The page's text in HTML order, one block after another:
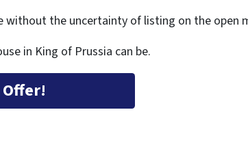
without the uncertainty of listing on the open
in King of Prussia can be.
Offer!